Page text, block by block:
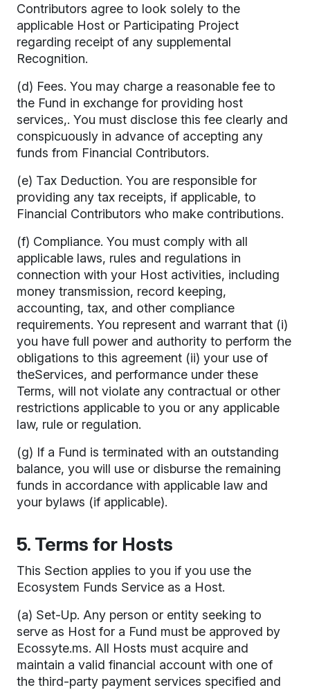
Contributors agree to look solely to the
applicable Host or Participating Project
regarding receipt of any supplemental
Recognition.
(d) Fees. You may charge a reasonable fee to
the Fund in exchange for providing host
services,. You must disclose this fee clearly and
conspicuously in advance of accepting any
funds from Financial Contributors.
(e) Tax Deduction. You are responsible for
providing any tax receipts, if applicable, to
Financial Contributors who make contributions.
(f) Compliance. You must comply with all
applicable laws, rules and regulations in
connection with your Host activities, including
money transmission, record keeping,
accounting, tax, and other compliance
requirements. You represent and warrant that (i)
you have full power and authority to perform the
obligations to this agreement (ii) your use of
theServices, and performance under these
Terms, will not violate any contractual or other
restrictions applicable to you or any applicable
law, rule or regulation.
(g) If a Fund is terminated with an outstanding
balance, you will use or disburse the remaining
funds in accordance with applicable law and
your bylaws (if applicable).
5. Terms for Hosts
This Section applies to you if you use the
Ecosystem Funds Service as a Host.
(a) Set-Up. Any person or entity seeking to
serve as Host for a Fund must be approved by
Ecossyte.ms. All Hosts must acquire and
maintain a valid financial account with one of
the third-party payment services specified and